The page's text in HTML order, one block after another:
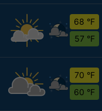
68 °F
57 °F
70 °F
60 °F